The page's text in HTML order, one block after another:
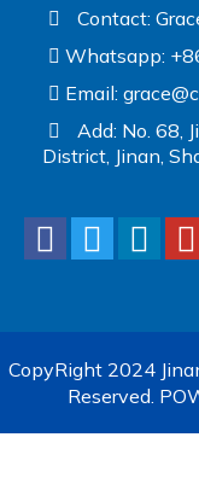
Contact:
Whatsapp:
Email:
Add: No. 68,
District, Jinan,
CopyRight 2024
Reserved.